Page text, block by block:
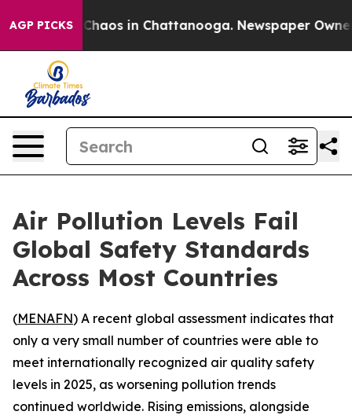
AGP PICKSChaos in Chattanooga. Newspaper Owner
Air Pollution Levels Fail
Global Safety Standards
Across Most Countries
(MENAFN) A recent global assessment indicates that
only a very small number of countries were able to
meet internationally recognized air quality safety
levels in 2025, as worsening pollution trends
continued worldwide. Rising emissions, alongside